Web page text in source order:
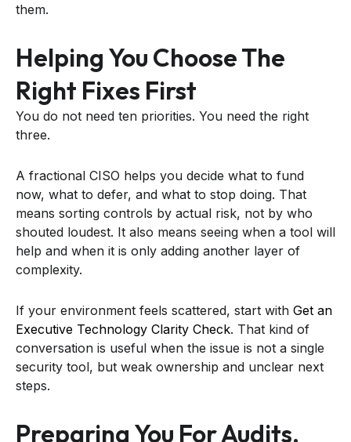
them.
Helping You Choose The
Right Fixes First
You do not need ten priorities. You need the right
three.
A fractional CISO helps you decide what to fund
now, what to defer, and what to stop doing. That
means sorting controls by actual risk, not by who
shouted loudest. It also means seeing when a tool will
help and when it is only adding another layer of
complexity.
If your environment feels scattered, start with Get an
Executive Technology Clarity Check. That kind of
conversation is useful when the issue is not a single
security tool, but weak ownership and unclear next
steps.
Preparing You For Audits,